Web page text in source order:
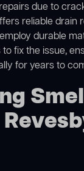
due to
reliable drain
durable
fix the issue,
for years to